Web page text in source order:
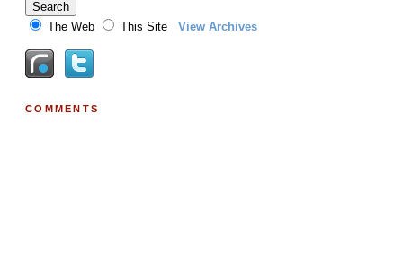
The Web This Site View Archives
COMMENTS